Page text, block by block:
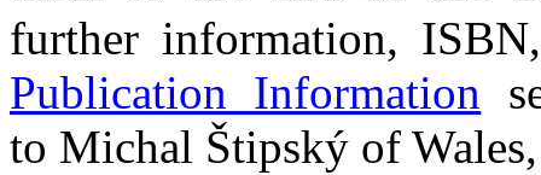
further information,
Publication Information
to Michal Štipský of